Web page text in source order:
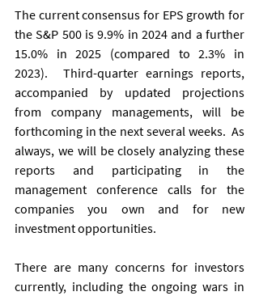
The current consensus for EPS growth for
the S&P 500 is 9.9% in 2024 and a further
15.0% in 2025 (compared to 2.3% in
2023).  Third-quarter earnings reports,
accompanied by updated projections
from company managements, will be
forthcoming in the next several weeks.  As
always, we will be closely analyzing these
reports and participating in the
management conference calls for the
companies you own and for new
investment opportunities.
There are many concerns for investors
currently, including the ongoing wars in